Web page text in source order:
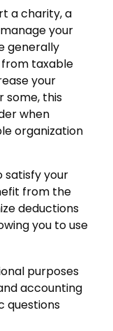
a charity, a
your
generally
from taxable
your
some, this
when
organization
satisfy your
from the
deductions
you to use
purposes
accounting
questions